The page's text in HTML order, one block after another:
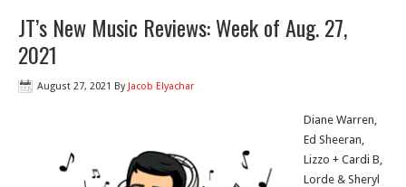
JT’s New Music Reviews: Week of Aug. 27,
2021
August 27, 2021 By Jacob Elyachar
Diane Warren,
Ed Sheeran,
Lizzo + Cardi B,
Lorde & Sheryl